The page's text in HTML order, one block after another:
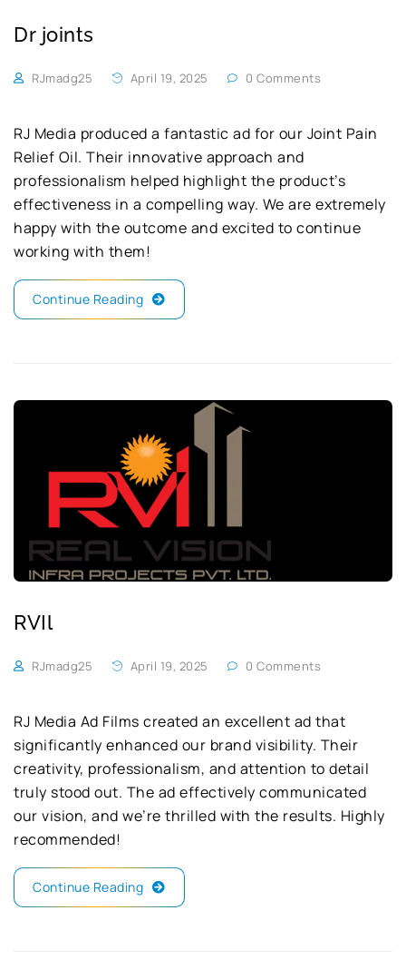
Dr joints
RJmadg25 April 19, 2025 0 Comments
RJ Media produced a fantastic ad for our Joint Pain
Relief Oil. Their innovative approach and
professionalism helped highlight the product’s
effectiveness in a compelling way. We are extremely
happy with the outcome and excited to continue
working with them!
Continue Reading
RVIl
RJmadg25 April 19, 2025 0 Comments
RJ Media Ad Films created an excellent ad that
significantly enhanced our brand visibility. Their
creativity, professionalism, and attention to detail
truly stood out. The ad effectively communicated
our vision, and we’re thrilled with the results. Highly
recommended!
Continue Reading